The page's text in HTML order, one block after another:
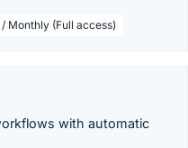
Monthly (Full access)
with automatic